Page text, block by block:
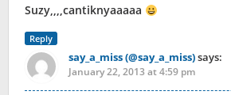
Suzy,,,,cantiknyaaaaa
Reply
say_a_miss (@say_a_miss)says:
January 22, 2013 at 4:59 pm